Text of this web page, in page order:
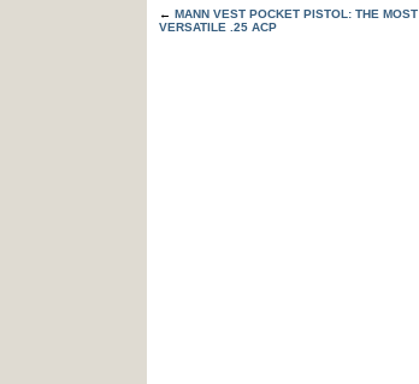
← MANN VEST POCKET PISTOL: THE MOST
VERSATILE .25 ACP